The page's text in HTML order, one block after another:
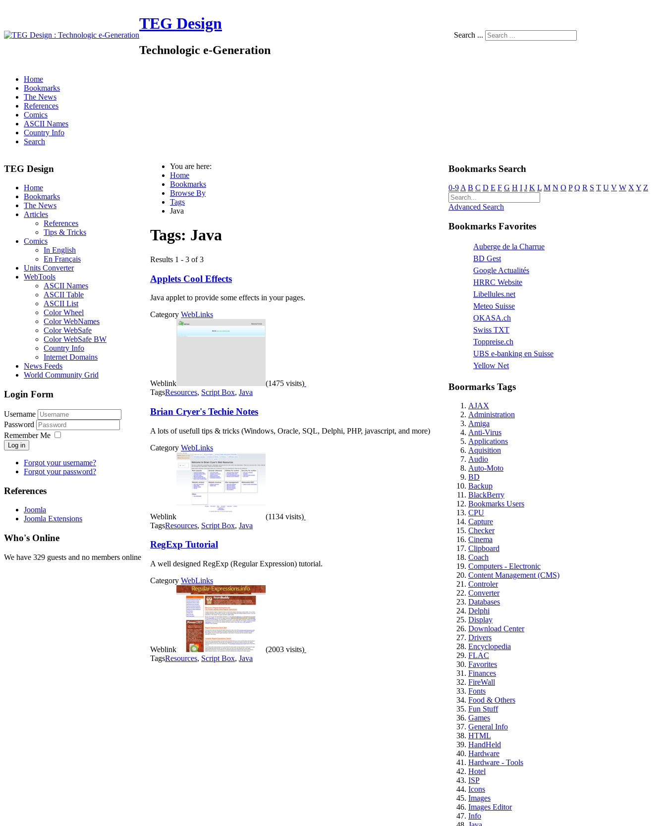
TEG Design
Technologic e-Generation
Search ...
Home
Bookmarks
The News
References
Comics
ASCII Names
Country Info
Search
TEG Design
Home
Bookmarks
The News
Articles
References
Tips & Tricks
Comics
In English
En Français
Units Converter
WebTools
ASCII Names
ASCII Table
ASCII List
Color Wheel
Color WebNames
Color WebSafe
Color WebSafe BW
Country Info
Internet Domains
News Feeds
World Community Grid
Login Form
Username
Password
Remember Me
Log in
Forgot your username?
Forgot your password?
References
Joomla
Joomla Extensions
Who's Online
We have 329 guests and no members online
You are here:
Home
Bookmarks
Browse By
Tags
Java
Tags: Java
Results 1 - 3 of 3
Applets Cool Effects
Java applet to provide some effects in your pages.
Category WebLinks
Weblink
(1475 visits)
TagsResources, Script Box, Java
Brian Cryer's Techie Notes
A lots of usefull tips & tricks (Windows, Oracle, SQL, Delphi, PHP, javascript, and more)
Category WebLinks
Weblink
(1134 visits)
TagsResources, Script Box, Java
RegExp Tutorial
A well designed RegExp (Regular Expression) tutorial.
Category WebLinks
Weblink
(2003 visits)
TagsResources, Script Box, Java
Bookmarks Search
0-9A B C D E F G H I J K L M N O P Q R S T U V W XY Z
Advanced Search
Bookmarks Favorites
Auberge de la Charrue
BD Gest
Google Actualités
HRRC Website
Libellules.net
Meteo Suisse
OKASA.ch
Swiss TXT
Toppreise.ch
UBS e-banking en Suisse
Yellow Net
Boormarks Tags
AJAX
Administration
Amiga
Anti-Virus
Applications
Aquisition
Audio
Auto-Moto
BD
Backup
BlackBerry
Bookmarks Users
CPU
Capture
Checker
Cinema
Clipboard
Coach
Computers - Electronic
Content Management (CMS)
Controler
Converter
Databases
Delphi
Display
Download Center
Drivers
Encyclopedia
FLAC
Favorites
Finances
FireWall
Fonts
Food & Others
Fun Stuff
Games
General Info
HTML
HandHeld
Hardware
Hardware - Tools
Hotel
ISP
Icons
Images
Images Editor
Info